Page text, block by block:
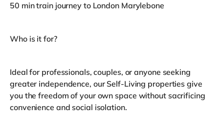
50 min train journey to London Marylebone
Who is it for?
Ideal for professionals, couples, or anyone seeking
greater independence, our Self-Living properties give
you the freedom of your own space without sacrificing
convenience and social isolation.